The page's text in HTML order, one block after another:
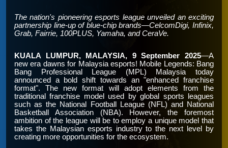
The nation's pioneering esports league unveiled an exciting
partnership line-up of blue-chip brands—CelcomDigi, Infinix,
Grab, Fairrie, 100PLUS, Yamaha, and CeraVe.
KUALA LUMPUR, MALAYSIA, 9 September 2025—A
new era dawns for Malaysia esports! Mobile Legends: Bang
Bang Professional League (MPL) Malaysia today
announced a bold shift towards an "enhanced franchise
format". The new format will adopt elements from the
traditional franchise model used by global sports leagues
such as the National Football League (NFL) and National
Basketball Association (NBA). However, the foremost
ambition of the league will be to employ a unique model that
takes the Malaysian esports industry to the next level by
creating more opportunities for the ecosystem.